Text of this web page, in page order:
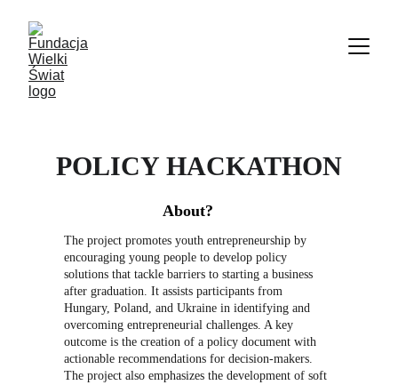
POLICY HACKATHON
About?
The project promotes youth entrepreneurship by
encouraging young people to develop policy
solutions that tackle barriers to starting a business
after graduation. It assists participants from
Hungary, Poland, and Ukraine in identifying and
overcoming entrepreneurial challenges. A key
outcome is the creation of a policy document with
actionable recommendations for decision-makers.
The project also emphasizes the development of soft